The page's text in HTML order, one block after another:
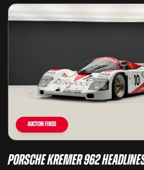
Auction Finds
Porsche Kremer 962